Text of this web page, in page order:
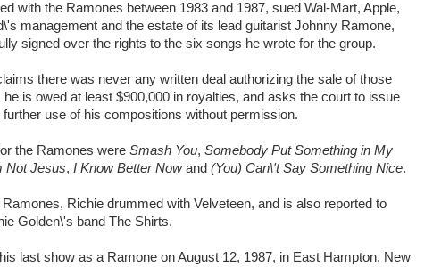
with the Ramones between 1983 and 1987, sued Wal-Mart, Apple,
management and the estate of its lead guitarist Johnny Ramone,
signed over the rights to the six songs he wrote for the group.
there was never any written deal authorizing the sale of those
is owed at least $900,000 in royalties, and asks the court to issue
use of his compositions without permission.
the Ramones were Smash You, Somebody Put Something in My
Not Jesus, I Know Better Nowand (You) Can\'t Say Something Nice.
Richie drummed with Velveteen, and is also reported to
Golden\'s band The Shirts.
last show as a Ramone on August 12, 1987, in East Hampton, New